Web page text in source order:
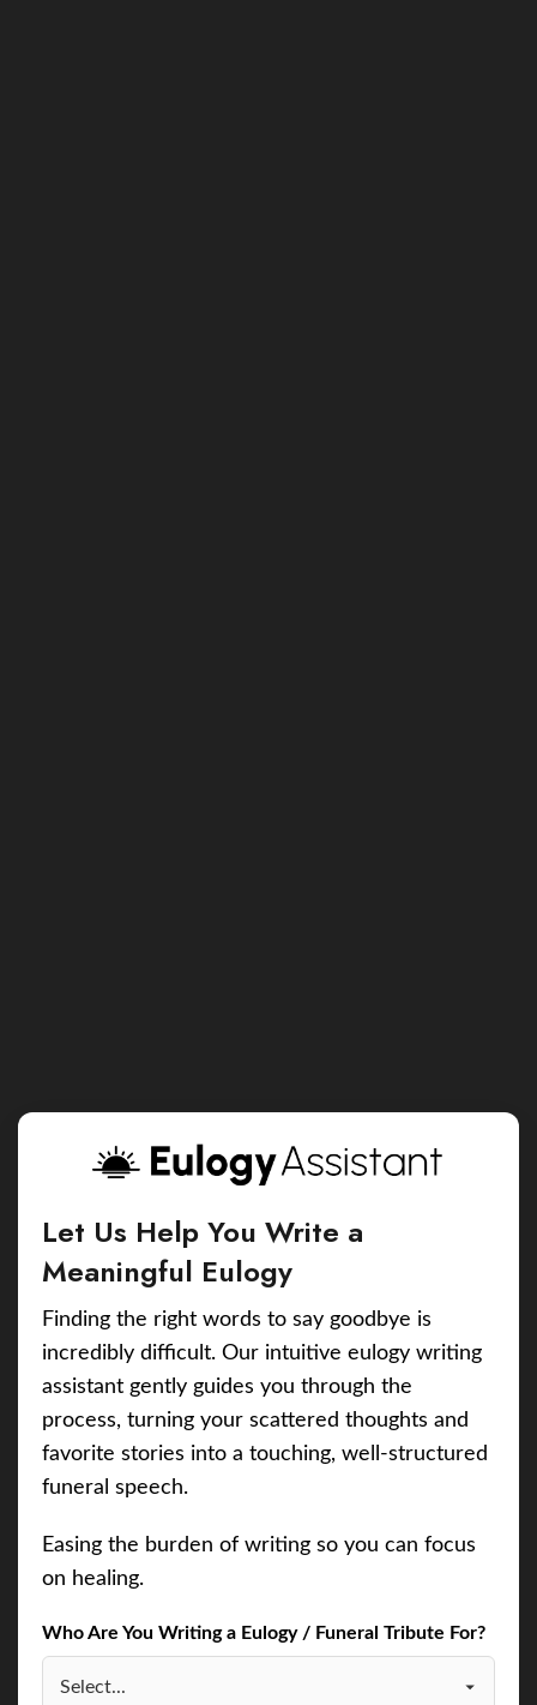
Let Us Help You Write a
Meaningful Eulogy
Finding the right words to say goodbye is
incredibly difficult. Our intuitive eulogy writing
assistant gently guides you through the
process, turning your scattered thoughts and
favorite stories into a touching, well-structured
funeral speech.
Easing the burden of writing so you can focus
on healing.
Who Are You Writing a Eulogy / Funeral Tribute For?